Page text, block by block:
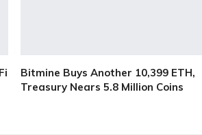
Bitmine Buys Another 10,399 ETH,
Treasury Nears 5.8 Million Coins